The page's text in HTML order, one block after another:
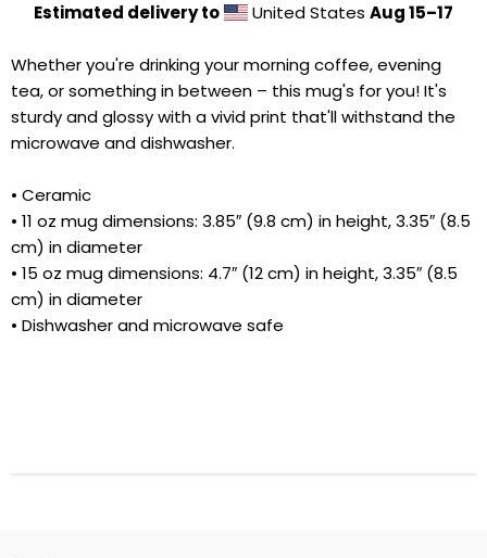
Estimated delivery to United StatesAug 15⁠–17
Whether you're drinking your morning coffee, evening
tea, or something in between – this mug's for you! It's
sturdy and glossy with a vivid print that'll withstand the
microwave and dishwasher.
• Ceramic
• 11 oz mug dimensions: 3.85″ (9.8 cm) in height, 3.35″ (8.5
cm) in diameter
• 15 oz mug dimensions: 4.7″ (12 cm) in height, 3.35″ (8.5
cm) in diameter
• Dishwasher and microwave safe
Cart Close